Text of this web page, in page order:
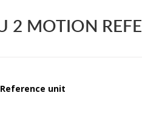
2 MOTION
unit